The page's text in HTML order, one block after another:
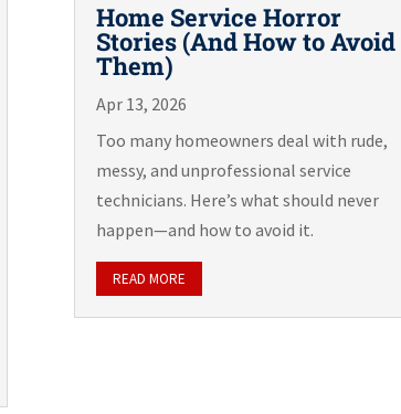
Home Service Horror
Stories (And How to Avoid
Them)
Apr 13, 2026
Too many homeowners deal with rude,
messy, and unprofessional service
technicians. Here’s what should never
happen—and how to avoid it.
READ MORE